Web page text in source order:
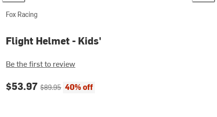
Fox Racing
Flight Helmet - Kids'
Be the first to review
Current price:
$53.97Original price:
$89.95 40% off